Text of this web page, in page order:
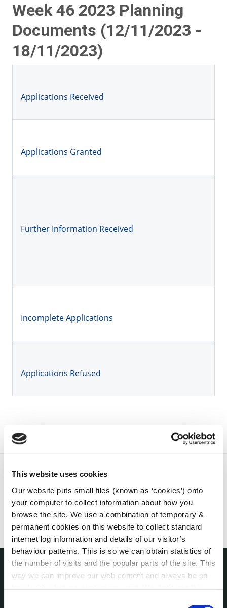
This website uses cookies
Our website puts small files (known as ‘cookies’) onto
your computer to collect information about how you
browse the site. We use a combination of temporary &
permanent cookies on this website to collect standard
internet log information and details of our visitor’s
behaviour patterns. This is so we can obtain statistics of
the number of visits and the popular parts of the site. This
way we can improve our web content and always be on
Week 46 2023 Planning
Documents (12/11/2023 -
18/11/2023)
Applications Received
Applications Granted
Further Information Received
Incomplete Applications
Applications Refused
THE COUNCIL
Annual Declarations Local Authority Members